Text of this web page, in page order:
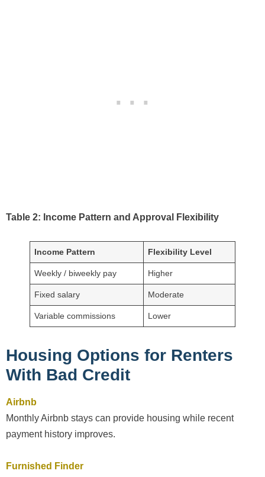
Table 2: Income Pattern and Approval Flexibility
Income Pattern Flexibility Level
Weekly / biweekly pay Higher
Fixed salary Moderate
Variable commissions Lower
Housing Options for Renters
With Bad Credit
Airbnb
Monthly Airbnb stays can provide housing while recent
payment history improves.
Furnished Finder